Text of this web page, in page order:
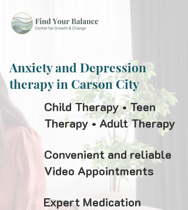
Anxiety and Depression
therapy in Carson City
Child Therapy • Teen
Therapy • Adult Therapy
Convenient and reliable
Video Appointments
Expert Medication